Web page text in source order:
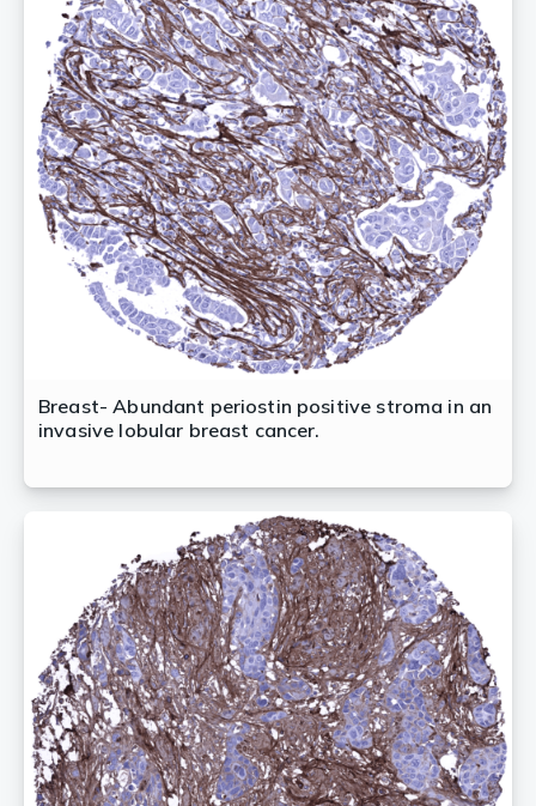
Breast- Abundant periostin positive stroma in an
invasive lobular breast cancer.